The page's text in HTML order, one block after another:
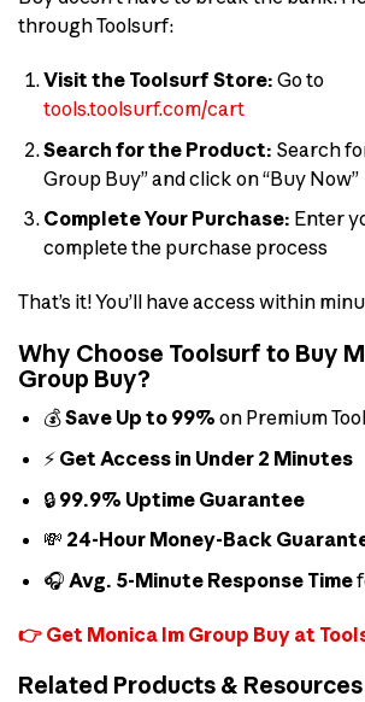
through Toolsurf:
Visit the Toolsurf Store: Go to
tools.toolsurf.com/cart
Search for the Product: Search
Group Buy” and click on “Buy Now”
Complete Your Purchase: Enter
complete the purchase process
That’s it! You’ll have access within
Why Choose Toolsurf to Buy
Group Buy?
💰Save Up to 99% on Premium
⚡ Get Access in Under 2 Minutes
🔒 99.9% Uptime Guarantee
💸 24-Hour Money-Back
🎧 Avg. 5-Minute Response Time
👉 Get Monica Im Group Buy at
Related Products & Resources